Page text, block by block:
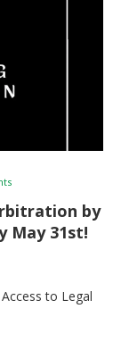
by
May 31st!
to Legal